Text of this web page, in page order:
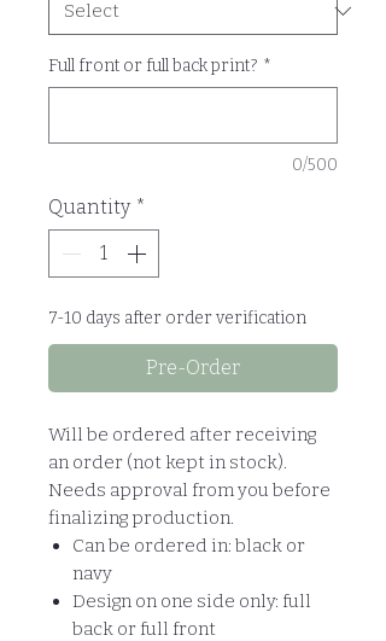
Full front or full back print? *
0/500
Quantity *
7-10 days after order verification
Pre-Order
Will be ordered after receiving
an order (not kept in stock).
Needs approval from you before
finalizing production.
Can be ordered in: black or
navy
Design on one side only: full
back or full front